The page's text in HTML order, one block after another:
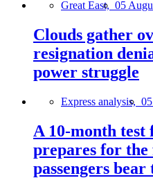
Great East, 05
Clouds gather
resignation
power struggle
Express analysis,
A 10-month
prepares for
passengers bear